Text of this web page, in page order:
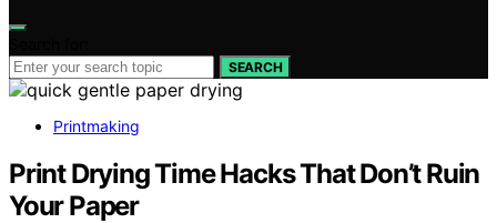
SEARCH
Printmaking
Print Drying Time Hacks That Don’t Ruin
Your Paper